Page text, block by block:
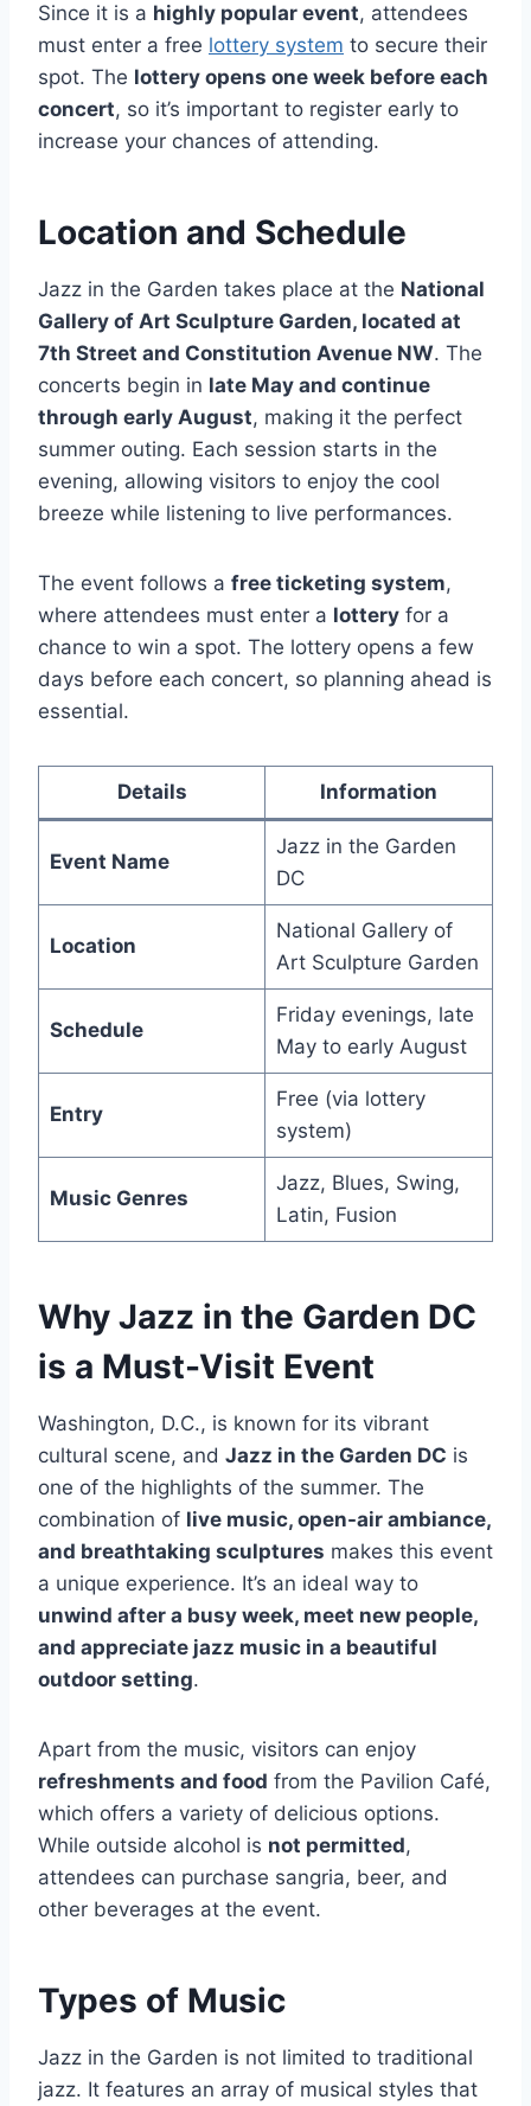
Since it is a highly popular event, attendees
must enter a free lottery system to secure their
spot. The lottery opens one week before each
concert, so it’s important to register early to
increase your chances of attending.
Location and Schedule
Jazz in the Garden takes place at the National
Gallery of Art Sculpture Garden, located at
7th Street and Constitution Avenue NW. The
concerts begin in late May and continue
through early August, making it the perfect
summer outing. Each session starts in the
evening, allowing visitors to enjoy the cool
breeze while listening to live performances.
The event follows a free ticketing system,
where attendees must enter a lottery for a
chance to win a spot. The lottery opens a few
days before each concert, so planning ahead is
essential.
Details Information
Event Name
Jazz in the Garden
DC
Location
National Gallery of
Art Sculpture Garden
Schedule
Friday evenings, late
May to early August
Entry
Free (via lottery
system)
Music Genres
Jazz, Blues, Swing,
Latin, Fusion
Why Jazz in the Garden DC
is a Must-Visit Event
Washington, D.C., is known for its vibrant
cultural scene, and Jazz in the Garden DC is
one of the highlights of the summer. The
combination of live music, open-air ambiance,
and breathtaking sculptures makes this event
a unique experience. It’s an ideal way to
unwind after a busy week, meet new people,
and appreciate jazz music in a beautiful
outdoor setting.
Apart from the music, visitors can enjoy
refreshments and food from the Pavilion Café,
which offers a variety of delicious options.
While outside alcohol is not permitted,
attendees can purchase sangria, beer, and
other beverages at the event.
Types of Music
Jazz in the Garden is not limited to traditional
jazz. It features an array of musical styles that